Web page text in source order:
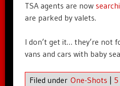
TSA agents are now
are parked by valets.
I don’t get it… they’re not
vans and cars with baby
Filed under One-Shots